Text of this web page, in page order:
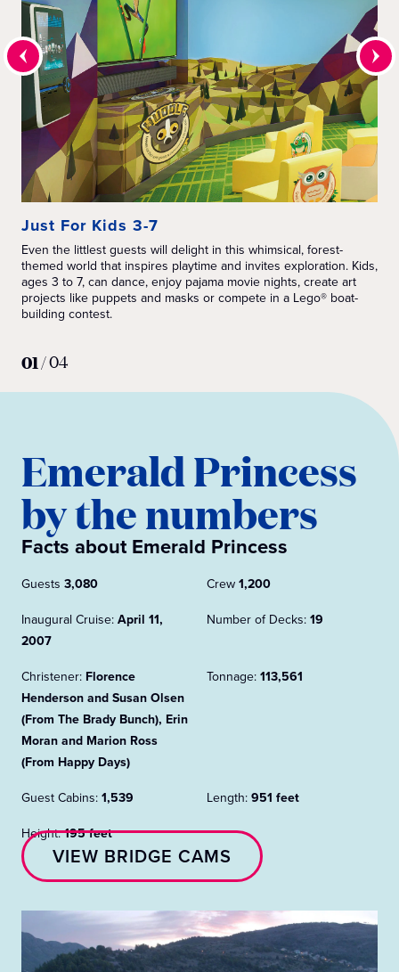
Just For Kids 3-7
Even the littlest guests will delight in this whimsical, forest-
themed world that inspires playtime and invites exploration. Kids,
ages 3 to 7, can dance, enjoy pajama movie nights, create art
projects like puppets and masks or compete in a Lego® boat-
building contest.
01/04
Emerald Princess
by the numbers
Facts about Emerald Princess
Guests 3,080 Crew1,200
Inaugural Cruise:April 11,
2007
Number of Decks:19
Christener: Florence
Henderson and Susan Olsen
(From The Brady Bunch), Erin
Moran and Marion Ross
(From Happy Days)
Tonnage:113,561
Guest Cabins:1,539 Length:951 feet
Height:195 feet
VIEW BRIDGE CAMS